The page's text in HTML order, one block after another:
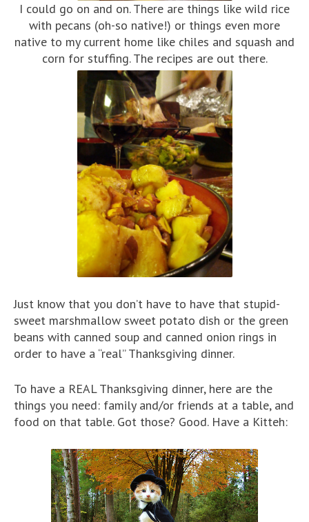
I could go on and on. There are things like wild rice
with pecans (oh-so native!) or things even more
native to my current home like chiles and squash and
corn for stuffing. The recipes are out there.
Just know that you don’t have to have that stupid-
sweet marshmallow sweet potato dish or the green
beans with canned soup and canned onion rings in
order to have a “real” Thanksgiving dinner.
To have a REAL Thanksgiving dinner, here are the
things you need: family and/or friends at a table, and
food on that table. Got those? Good. Have a Kitteh: